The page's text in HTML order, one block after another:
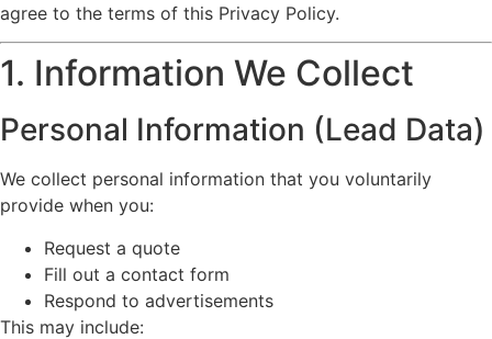
agree to the terms of this Privacy Policy.
1. Information We Collect
Personal Information (Lead Data)
We collect personal information that you voluntarily
provide when you:
Request a quote
Fill out a contact form
Respond to advertisements
This may include: